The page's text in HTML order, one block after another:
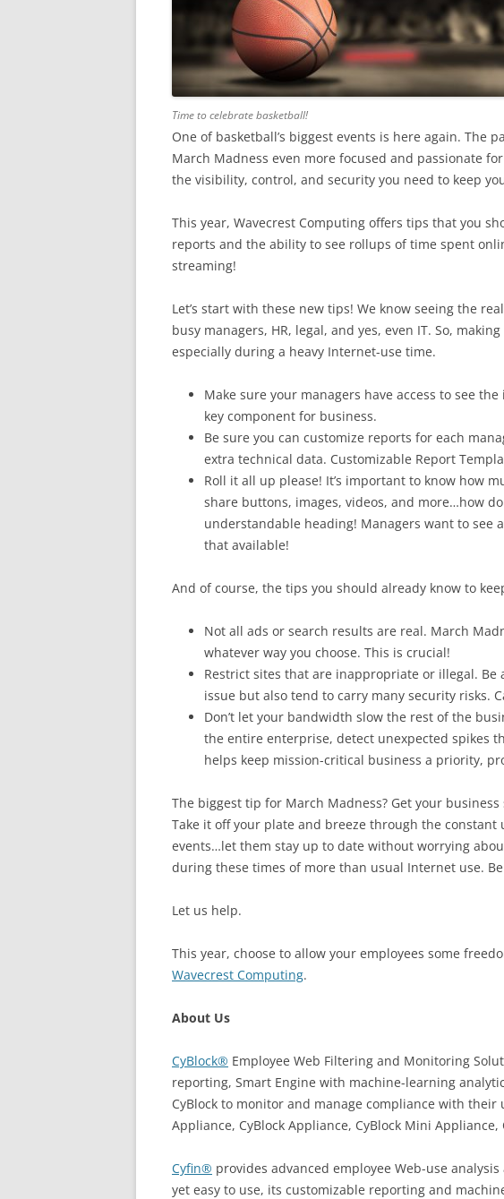
Time to celebrate basketball!
One of basketball’s biggest events is here again. The
March Madness even more focused and passionate
the visibility, control, and security you need to keep
This year, Wavecrest Computing offers tips that you
reports and the ability to see rollups of time spent
streaming!
Let’s start with these new tips! We know seeing the
busy managers, HR, legal, and yes, even IT. So,
especially during a heavy Internet-use time.
Make sure your managers have access to see
key component for business.
Be sure you can customize reports for each
extra technical data. Customizable Report
Roll it all up please! It’s important to know how
share buttons, images, videos, and more…how
understandable heading! Managers want to see
that available!
And of course, the tips you should already know to
Not all ads or search results are real. March
whatever way you choose. This is crucial!
Restrict sites that are inappropriate or illegal.
issue but also tend to carry many security risks.
Don’t let your bandwidth slow the rest of the
the entire enterprise, detect unexpected spikes
helps keep mission-critical business a priority,
The biggest tip for March Madness? Get your
Take it off your plate and breeze through the
events…let them stay up to date without worrying
during these times of more than usual Internet use.
Let us help.
This year, choose to allow your employees some
Wavecrest Computing.
About Us
CyBlock® Employee Web Filtering and Monitoring
reporting, Smart Engine with machine-learning
CyBlock to monitor and manage compliance with
Appliance, CyBlock Appliance, CyBlock Mini Appliance,
Cyfin® provides advanced employee Web-use
yet easy to use, its customizable reporting and